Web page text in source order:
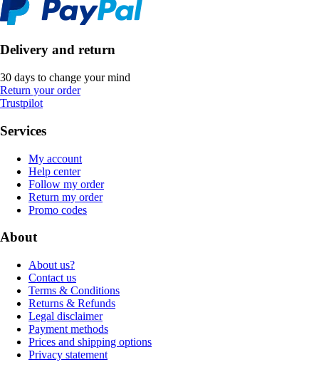
Delivery and return
30 days to change your mind
Return your order
Trustpilot
Services
My account
Help center
Follow my order
Return my order
Promo codes
About
About us?
Contact us
Terms & Conditions
Returns & Refunds
Legal disclaimer
Payment methods
Prices and shipping options
Privacy statement